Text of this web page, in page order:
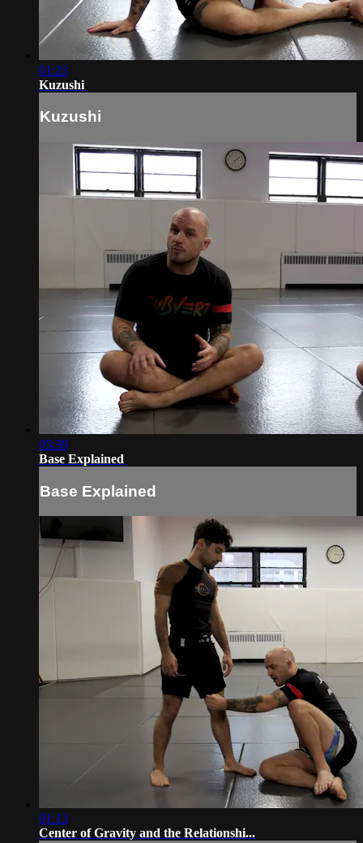
01:23
Kuzushi
Kuzushi
05:39
Base Explained
Base Explained
01:13
Center of Gravity and the Relationshi...